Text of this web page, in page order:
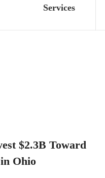
Services
$2.3B Toward
Ohio